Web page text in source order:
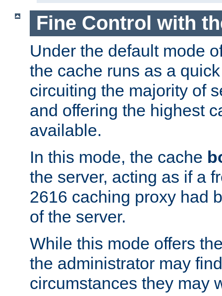
Fine Control with
Under the default mode
the cache runs as a
circuiting the majority of
and offering the highest
available.
In this mode, the cache
the server, acting as if a
2616 caching proxy had
of the server.
While this mode offers
the administrator may
circumstances they may